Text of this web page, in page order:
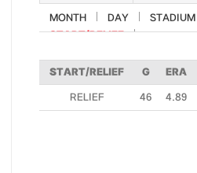
MONTH DAY
STADIUM
START/RELIEF
START/RELIEF G ERA
RELIEF 46 4.89